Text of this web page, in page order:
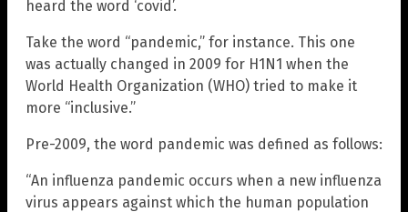
heard the word ‘covid’.
Take the word “pandemic,” for instance. This one
was actually changed in 2009 for H1N1 when the
World Health Organization (WHO) tried to make it
more “inclusive.”
Pre-2009, the word pandemic was defined as follows:
“An influenza pandemic occurs when a new influenza
virus appears against which the human population